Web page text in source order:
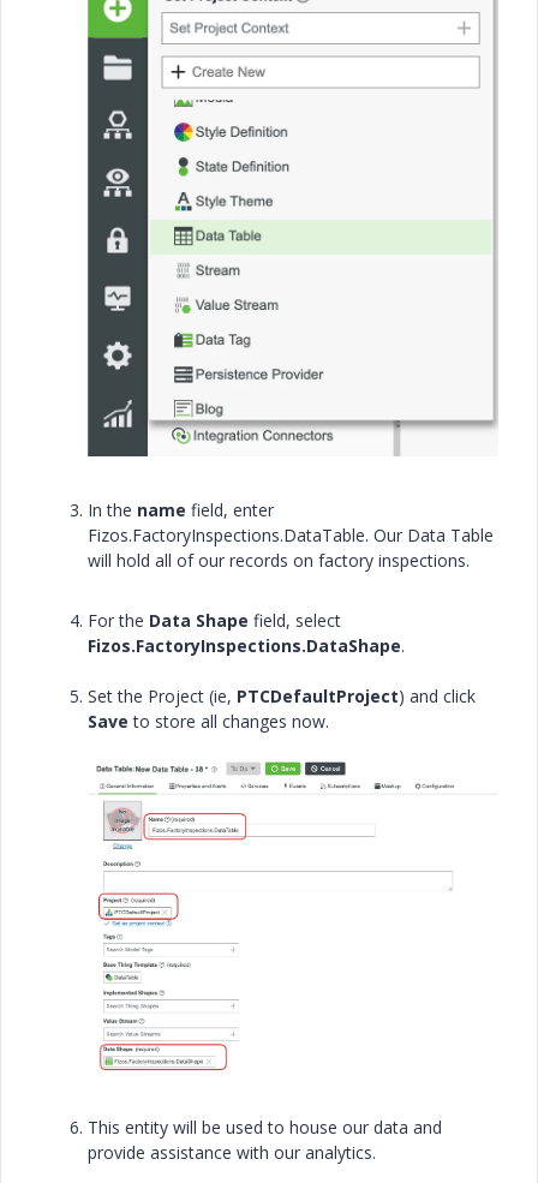
In the name field, enter
Fizos.FactoryInspections.DataTable. Our Data Table
will hold all of our records on factory inspections.
For the Data Shape field, select
Fizos.FactoryInspections.DataShape.
Set the Project (ie, PTCDefaultProject) and click
Save to store all changes now.
This entity will be used to house our data and
provide assistance with our analytics.